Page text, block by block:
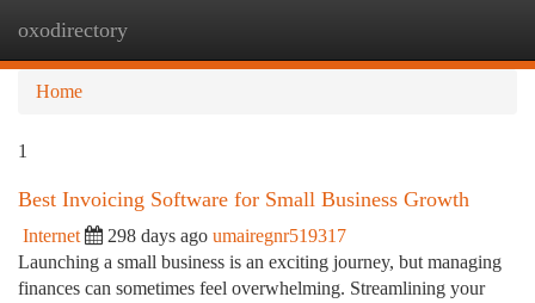
oxodirectory
Home
1
Best Invoicing Software for Small Business Growth
Internet 298 days ago umairegnr519317
Launching a small business is an exciting journey, but managing
finances can sometimes feel overwhelming. Streamlining your